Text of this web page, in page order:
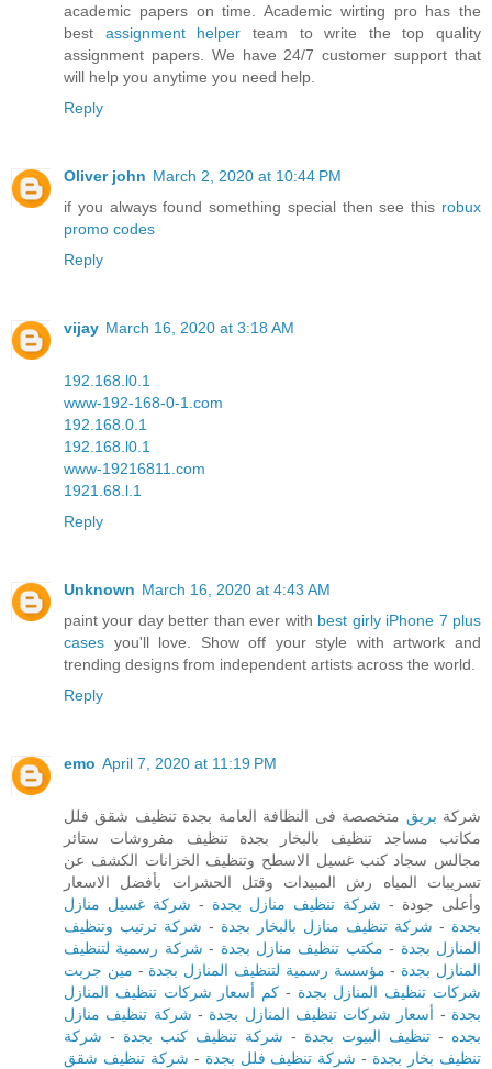
academic papers on time. Academic wirting pro has the
best assignment helper team to write the top quality
assignment papers. We have 24/7 customer support that
will help you anytime you need help.
Reply
Oliver john March 2, 2020 at 10:44 PM
if you always found something special then see this robux
promo codes
Reply
vijay March 16, 2020 at 3:18 AM
192.168.l0.1
www-192-168-0-1.com
192.168.0.1
192.168.l0.1
www-19216811.com
1921.68.l.1
Reply
Unknown March 16, 2020 at 4:43 AM
paint your day better than ever with best girly iPhone 7 plus
cases you'll love. Show off your style with artwork and
trending designs from independent artists across the world.
Reply
emo April 7, 2020 at 11:19 PM
شركة بريق متخصصة فى النظافة العامة بجدة تنظيف شقق فلل
مكاتب مساجد تنظيف بالبخار بجدة تنظيف مفروشات ستائر
مجالس سجاد كنب غسيل الاسطح وتنظيف الخزانات الكشف عن
تسريبات المياه رش المبيدات وقتل الحشرات بأفضل الاسعار
وأعلى جودة - شركة تنظيف منازل بجدة - شركة غسيل منازل
بجدة - شركة تنظيف منازل بالبخار بجدة - شركة ترتيب وتنظيف
المنازل بجدة - مكتب تنظيف منازل بجدة - شركة رسمية لتنظيف
المنازل بجدة - مؤسسة رسمية لتنظيف المنازل بجدة - مين جربت
شركات تنظيف المنازل بجدة - كم أسعار شركات تنظيف المنازل
بجدة - أسعار شركات تنظيف المنازل بجدة - شركة تنظيف منازل
بجده - تنظيف البيوت بجدة - شركة تنظيف كنب بجدة - شركة
تنظيف بخار بجدة - شركة تنظيف فلل بجدة - شركة تنظيف شقق